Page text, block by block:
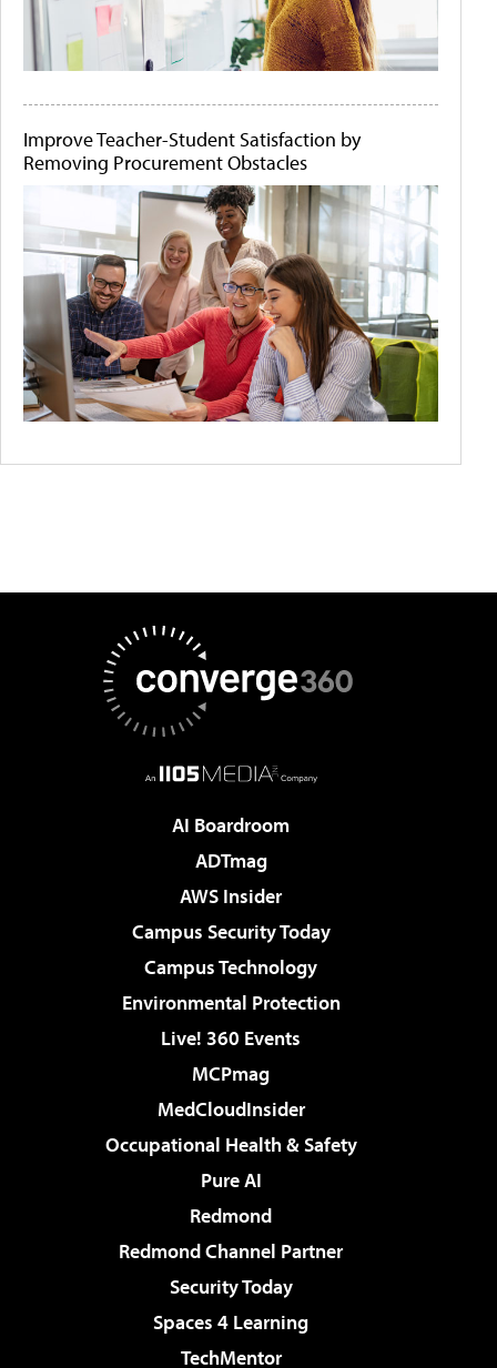
Improve Teacher-Student Satisfaction by
Removing Procurement Obstacles
AI Boardroom
ADTmag
AWS Insider
Campus Security Today
Campus Technology
Environmental Protection
Live! 360 Events
MCPmag
MedCloudInsider
Occupational Health & Safety
Pure AI
Redmond
Redmond Channel Partner
Security Today
Spaces 4 Learning
TechMentor